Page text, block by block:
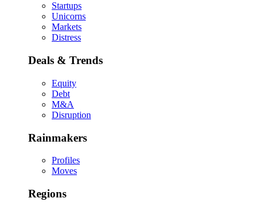
Startups
Unicorns
Markets
Distress
Deals & Trends
Equity
Debt
M&A
Disruption
Rainmakers
Profiles
Moves
Regions